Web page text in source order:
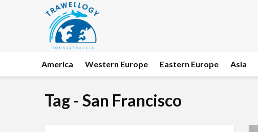
America Western Europe Eastern Europe Asia
Tag - San Francisco